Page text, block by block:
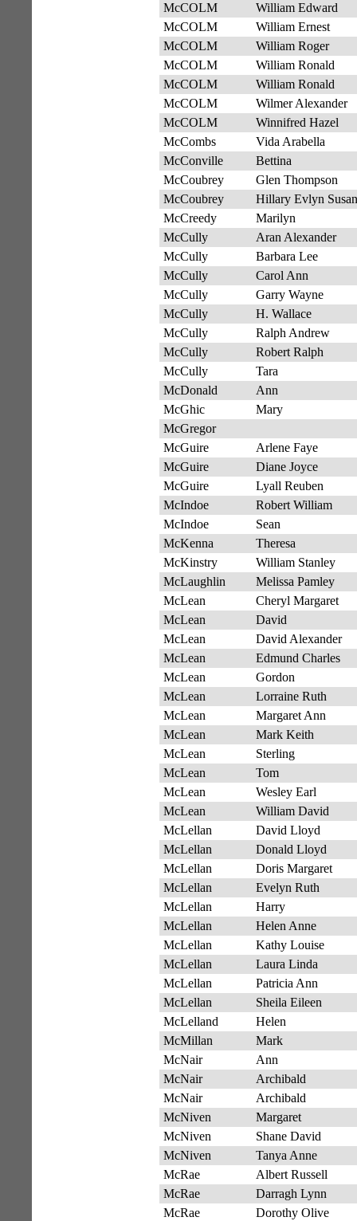
McCOLM
William Edward
McCOLM
William Ernest
McCOLM
William Roger
McCOLM
William Ronald
McCOLM
William Ronald
McCOLM
Wilmer Alexander
McCOLM
Winnifred Hazel
McCombs
Vida Arabella
McConville
Bettina
McCoubrey
Glen Thompson
McCoubrey
Hillary Evlyn Susan
McCreedy
Marilyn
McCully
Aran Alexander
McCully
Barbara Lee
McCully
Carol Ann
McCully
Garry Wayne
McCully
H. Wallace
McCully
Ralph Andrew
McCully
Robert Ralph
McCully
Tara
McDonald
Ann
McGhic
Mary
McGregor
McGuire
Arlene Faye
McGuire
Diane Joyce
McGuire
Lyall Reuben
McIndoe
Robert William
McIndoe
Sean
McKenna
Theresa
McKinstry
William Stanley
McLaughlin
Melissa Pamley
McLean
Cheryl Margaret
McLean
David
McLean
David Alexander
McLean
Edmund Charles
McLean
Gordon
McLean
Lorraine Ruth
McLean
Margaret Ann
McLean
Mark Keith
McLean
Sterling
McLean
Tom
McLean
Wesley Earl
McLean
William David
McLellan
David Lloyd
McLellan
Donald Lloyd
McLellan
Doris Margaret
McLellan
Evelyn Ruth
McLellan
Harry
McLellan
Helen Anne
McLellan
Kathy Louise
McLellan
Laura Linda
McLellan
Patricia Ann
McLellan
Sheila Eileen
McLelland
Helen
McMillan
Mark
McNair
Ann
McNair
Archibald
McNair
Archibald
McNiven
Margaret
McNiven
Shane David
McNiven
Tanya Anne
McRae
Albert Russell
McRae
Darragh Lynn
McRae
Dorothy Olive